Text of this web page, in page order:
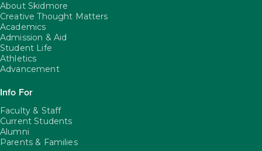
About Skidmore
Creative Thought Matters
Academics
Admission & Aid
Student Life
Athletics
Advancement
Info For
Faculty & Staff
Current Students
Alumni
Parents & Families